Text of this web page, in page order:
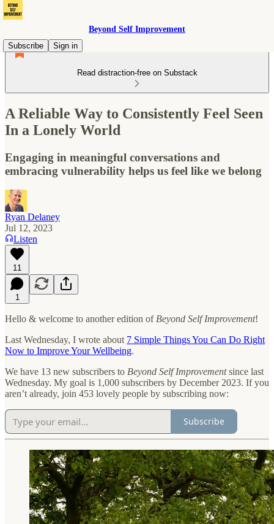
Beyond Self Improvement
Subscribe
Sign in
Read distraction-free on Substack
A Reliable Way to Consistently Feel Seen
In a Lonely World
Engaging in meaningful conversations and
embracing vulnerability helps us feel like we belong
Ryan Delaney
Jul 12, 2023
Listen
11
1
Hello & welcome to another edition of Beyond Self Improvement!
Last Wednesday, I wrote about 7 Simple Things You Can Do Right
Now to Improve Your Wellbeing.
We have 13 new subscribers to Beyond Self Improvementsince last
Wednesday. My goal is 1,000 subscribers by December 2023. If you
aren’t already, join 453 lovely people by subscribing now:
Subscribe